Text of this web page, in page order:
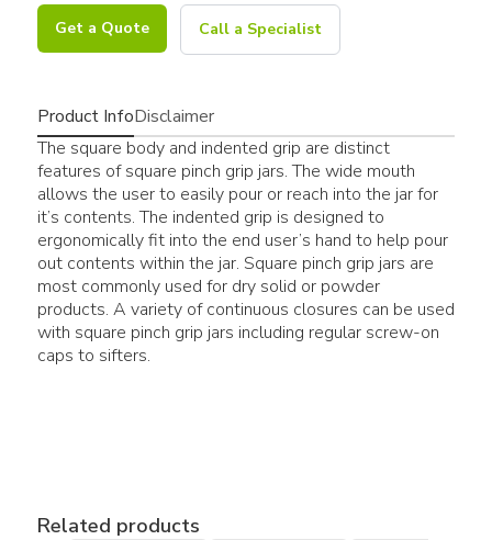
Get a Quote Call a Specialist
Product InfoDisclaimer
The square body and indented grip are distinct
features of square pinch grip jars. The wide mouth
allows the user to easily pour or reach into the jar for
it’s contents. The indented grip is designed to
ergonomically fit into the end user’s hand to help pour
out contents within the jar. Square pinch grip jars are
most commonly used for dry solid or powder
products. A variety of continuous closures can be used
with square pinch grip jars including regular screw-on
caps to sifters.
Related products